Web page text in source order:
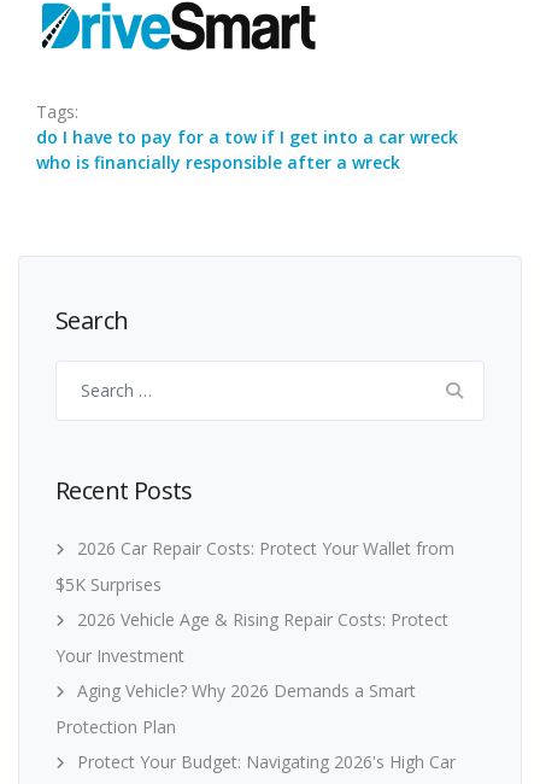
Tags:
do I have to pay for a tow if I get into a car wreck
who is financially responsible after a wreck
Search
for:
Recent Posts
2026 Car Repair Costs: Protect Your Wallet from
$5K Surprises
2026 Vehicle Age & Rising Repair Costs: Protect
Your Investment
Aging Vehicle? Why 2026 Demands a Smart
Protection Plan
Protect Your Budget: Navigating 2026's High Car